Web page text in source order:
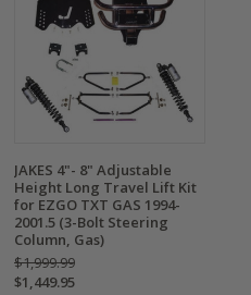
JAKES 4"- 8" Adjustable
Height Long Travel Lift Kit
for EZGO TXT GAS 1994-
2001.5 (3-Bolt Steering
Column, Gas)
$1,999.99
$1,449.95